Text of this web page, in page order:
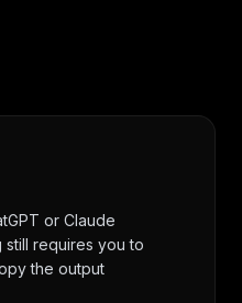
or Claude
requires you to
the output